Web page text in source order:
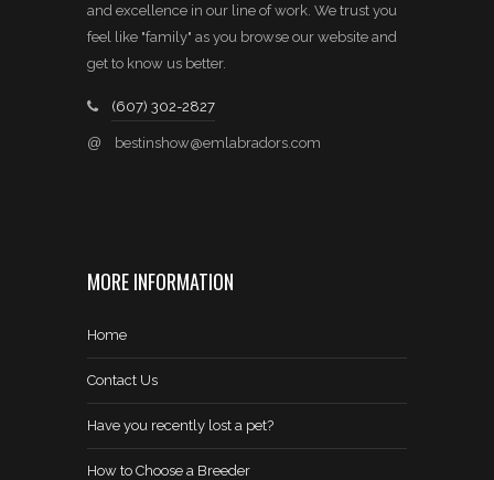
and excellence in our line of work. We trust you
feel like "family" as you browse our website and
get to know us better.
(607) 302-2827
@ bestinshow@emlabradors.com
MORE INFORMATION
Home
Contact Us
Have you recently lost a pet?
How to Choose a Breeder